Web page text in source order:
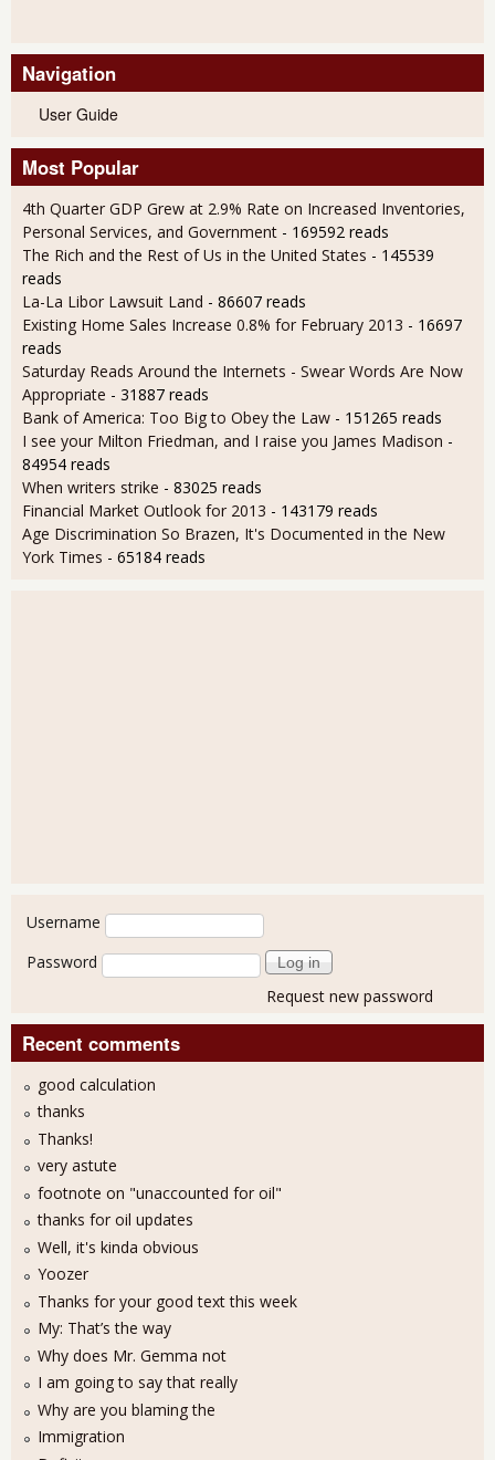
Navigation
User Guide
Most Popular
4th Quarter GDP Grew at 2.9% Rate on Increased Inventories,
Personal Services, and Government - 169592 reads
The Rich and the Rest of Us in the United States - 145539
reads
La-La Libor Lawsuit Land - 86607 reads
Existing Home Sales Increase 0.8% for February 2013 - 16697
reads
Saturday Reads Around the Internets - Swear Words Are Now
Appropriate - 31887 reads
Bank of America: Too Big to Obey the Law - 151265 reads
I see your Milton Friedman, and I raise you James Madison -
84954 reads
When writers strike - 83025 reads
Financial Market Outlook for 2013 - 143179 reads
Age Discrimination So Brazen, It's Documented in the New
York Times - 65184 reads
User login
Username
Password
Request new password
Recent comments
good calculation
thanks
Thanks!
very astute
footnote on "unaccounted for oil"
thanks for oil updates
Well, it's kinda obvious
Yoozer
Thanks for your good text this week
My: That’s the way
Why does Mr. Gemma not
I am going to say that really
Why are you blaming the
Immigration